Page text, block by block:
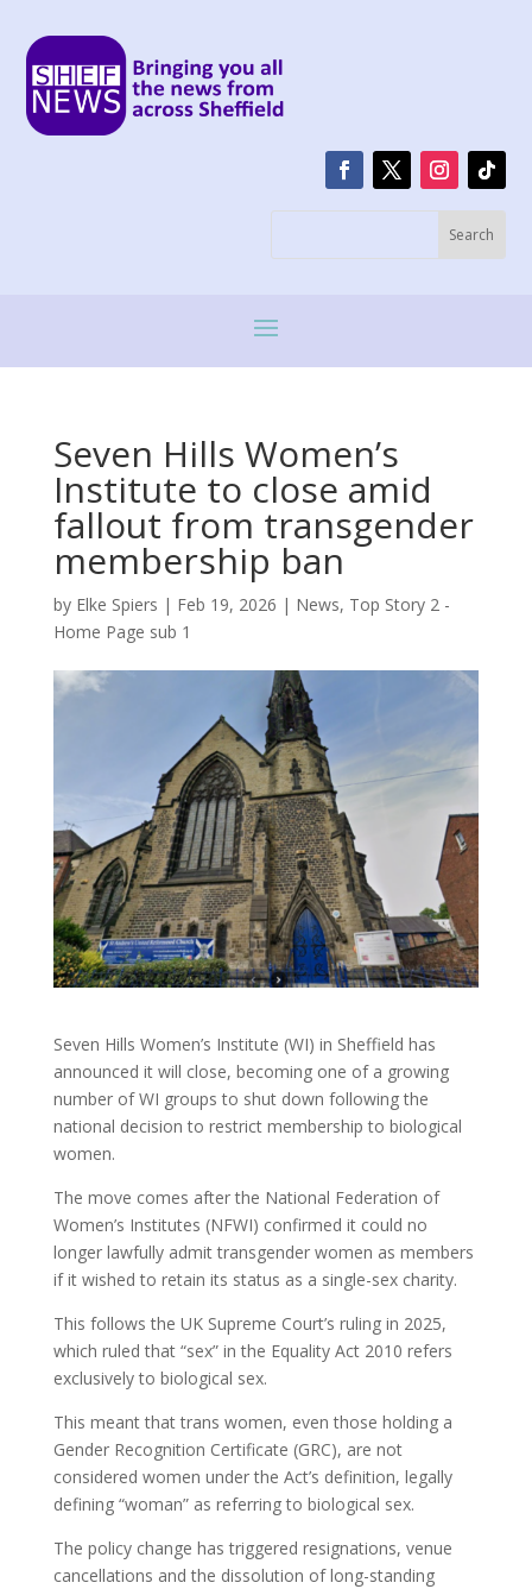
Seven Hills Women’s
Institute to close amid
fallout from transgender
membership ban
by Elke Spiers | Feb 19, 2026 | News, Top Story 2 -
Home Page sub 1
Seven Hills Women’s Institute (WI) in Sheffield has
announced it will close, becoming one of a growing
number of WI groups to shut down following the
national decision to restrict membership to biological
women.
The move comes after the National Federation of
Women’s Institutes (NFWI) confirmed it could no
longer lawfully admit transgender women as members
if it wished to retain its status as a single-sex charity.
This follows the UK Supreme Court’s ruling in 2025,
which ruled that “sex” in the Equality Act 2010 refers
exclusively to biological sex.
This meant that trans women, even those holding a
Gender Recognition Certificate (GRC), are not
considered women under the Act’s definition, legally
defining “woman” as referring to biological sex.
The policy change has triggered resignations, venue
cancellations and the dissolution of long-standing